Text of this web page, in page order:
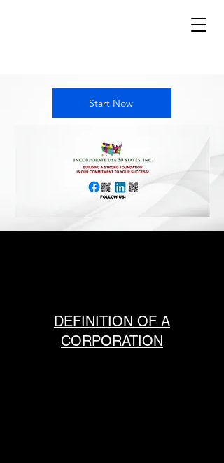
Start Now
DEFINITION OF A
CORPORATION